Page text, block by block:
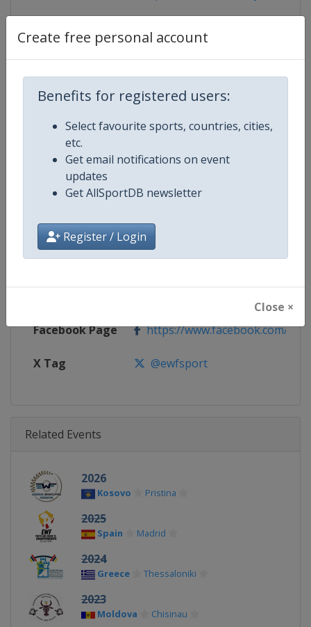
Create free personal account
Benefits for registered users:
Select favourite sports, countries, cities,
etc.
Get email notifications on event
updates
Get AllSportDB newsletter
Register / Login
Close ×
Competition Details
Championships
Age Group U17
Gender Mixed
Continent Europe
Website https://ewf.sport
Facebook Page https://www.facebook.com/
X Tag @ewfsport
Related Events
2026
Kosovo Pristina
2025
Spain Madrid
2024
Greece Thessaloniki
2023
Moldova Chisinau